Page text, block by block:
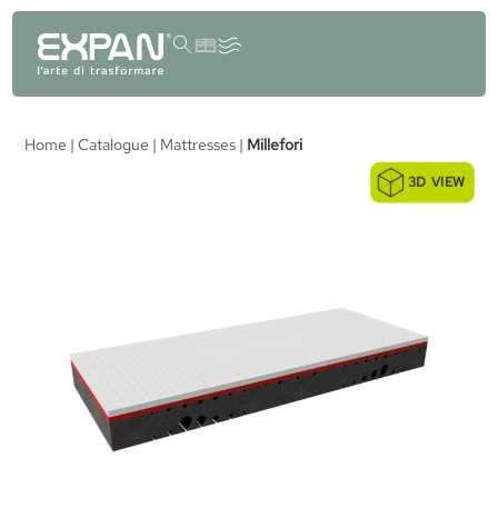
content
Home |Catalogue | Mattresses | Millefori
3D VIEW